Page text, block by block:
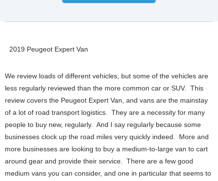
2019 Peugeot Expert Van
We review loads of different vehicles, but some of the vehicles are
less regularly reviewed than the more common car or SUV. This
review covers the Peugeot Expert Van, and vans are the mainstay
of a lot of road transport logistics. They are a necessity for many
people to buy new, regularly. And I say regularly because some
businesses clock up the road miles very quickly indeed. More and
more businesses are looking to buy a medium-to-large van to cart
around gear and provide their service. There are a few good
medium vans you can consider, and one in particular that seems to